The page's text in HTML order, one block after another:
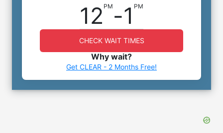
12 PM -1 PM
CHECK WAIT TIMES
Why wait?
Get CLEAR - 2 Months Free!